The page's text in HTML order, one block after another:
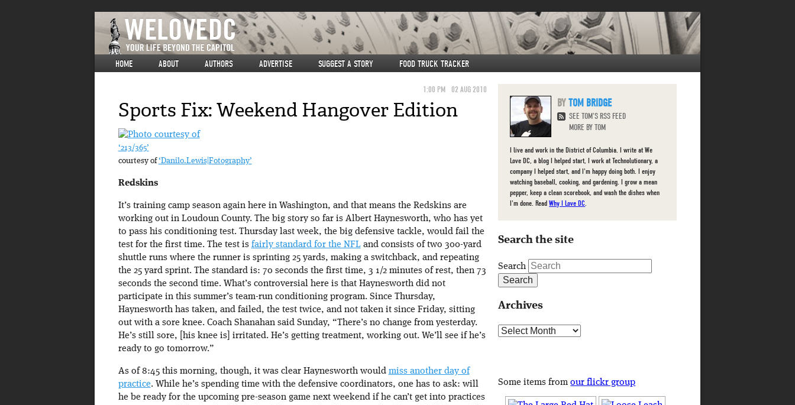
HOME ABOUT AUTHORS ADVERTISE SUGGEST A STORY FOOD TRUCK TRACKER
1:00 PM 02 AUG 2010
Sports Fix: Weekend Hangover Edition
‘213/365’
courtesy of‘Danilo.Lewis|Fotography’
Redskins
It’s training camp season again here in Washington, and that means the Redskins are
working out in Loudoun County. The big story so far is Albert Haynesworth, who has yet
to pass his conditioning test. Thursday last week, the big defensive tackle, would fail the
test for the first time. The test is fairly standard for the NFLand consists of two 300-yard
shuttle runs where the runner is sprinting 25 yards, making a switchback, and repeating
the 25 yard sprint. The standard is: 70 seconds the first time, 3 1/2 minutes of rest, then 73
seconds the second time. What’s controversial here is that Haynesworth did not
participate in this summer’s team-run conditioning program. Since Thursday,
Haynesworth has taken, and failed, the test twice, and not taken it since Friday, sitting
out with a sore knee. Coach Shanahan said Sunday, “There’s no change from yesterday.
He’s still sore, [his knee is] irritated. He’s getting treatment, working out. We’ll see if he’s
ready to go tomorrow.”
As of 8:45 this morning, though, it was clear Haynesworth would miss another day of
practice. While he’s spending time with the defensive coordinators, one has to ask: will
he be ready for the upcoming pre-season game next weekend if he can’t get into practices
TOM BRIDGE
SEE TOM'S RSS FEED
MORE BY TOM
I live and work in the District of Columbia. I write at We
Love DC, a blog I helped start, I work at Technolutionary, a
company I helped start, and I'm happy doing both. I enjoy
watching baseball, cooking, and gardening. I grow a mean
pepper, keep a clean scorebook, and wash the dishes when
I'm done. ReadWhy I Love DC.
Search the site
Search
Archives
Archives
Some items fromour flickr group